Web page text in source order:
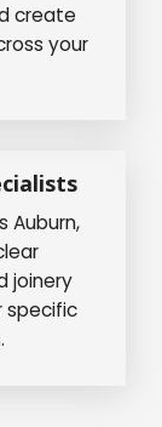
create
your
Auburn,
joinery
specific